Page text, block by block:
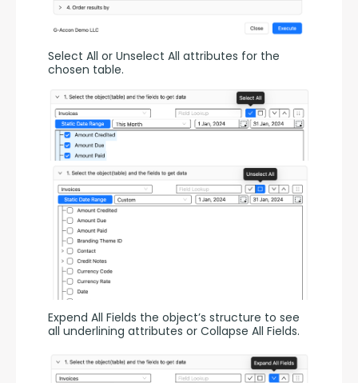
Select All or Unselect All attributes for the
chosen table.
Expend All Fields the object’s structure to see
all underlining attributes or Collapse All Fields.